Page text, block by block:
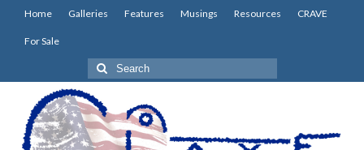
Home Galleries Features Musings Resources CRAVE
For Sale
Search
for: